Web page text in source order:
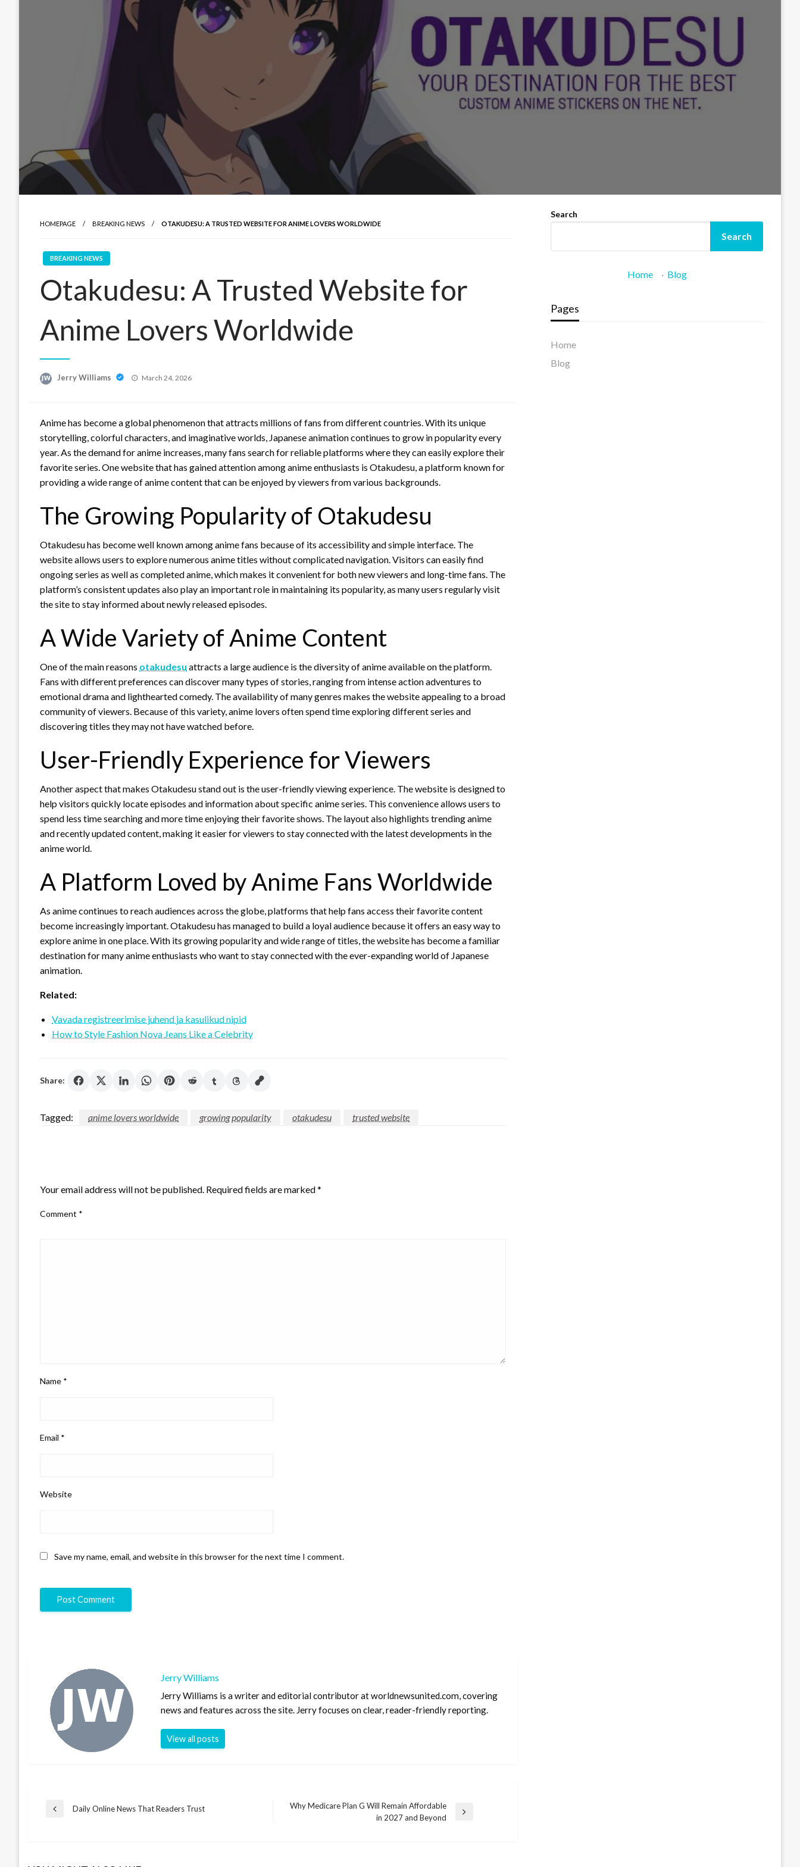
HOMEPAGE BREAKING NEWS OTAKUDESU: A TRUSTED WEBSITE FOR ANIME LOVERS WORLDWIDE
BREAKING NEWS
Otakudesu: A Trusted Website for
Anime Lovers Worldwide
Jerry Williams
Posted
March 24, 2026
Anime has become a global phenomenon that attracts millions of fans from different countries. With its unique
storytelling, colorful characters, and imaginative worlds, Japanese animation continues to grow in popularity every
year. As the demand for anime increases, many fans search for reliable platforms where they can easily explore their
favorite series. One website that has gained attention among anime enthusiasts is Otakudesu, a platform known for
providing a wide range of anime content that can be enjoyed by viewers from various backgrounds.
The Growing Popularity of Otakudesu
Otakudesu has become well known among anime fans because of its accessibility and simple interface. The
website allows users to explore numerous anime titles without complicated navigation. Visitors can easily find
ongoing series as well as completed anime, which makes it convenient for both new viewers and long-time fans. The
platform’s consistent updates also play an important role in maintaining its popularity, as many users regularly visit
the site to stay informed about newly released episodes.
A Wide Variety of Anime Content
One of the main reasons otakudesu attracts a large audience is the diversity of anime available on the platform.
Fans with different preferences can discover many types of stories, ranging from intense action adventures to
emotional drama and lighthearted comedy. The availability of many genres makes the website appealing to a broad
community of viewers. Because of this variety, anime lovers often spend time exploring different series and
discovering titles they may not have watched before.
User-Friendly Experience for Viewers
Another aspect that makes Otakudesu stand out is the user-friendly viewing experience. The website is designed to
help visitors quickly locate episodes and information about specific anime series. This convenience allows users to
spend less time searching and more time enjoying their favorite shows. The layout also highlights trending anime
and recently updated content, making it easier for viewers to stay connected with the latest developments in the
anime world.
A Platform Loved by Anime Fans Worldwide
As anime continues to reach audiences across the globe, platforms that help fans access their favorite content
become increasingly important. Otakudesu has managed to build a loyal audience because it offers an easy way to
explore anime in one place. With its growing popularity and wide range of titles, the website has become a familiar
destination for many anime enthusiasts who want to stay connected with the ever-expanding world of Japanese
animation.
Related:
Vavada registreerimise juhend ja kasulikud nipid
How to Style Fashion Nova Jeans Like a Celebrity
Share:
Tagged: anime lovers worldwide growing popularity otakudesu trusted website
Your email address will not be published. Required fields are marked*
Comment *
Name *
Email *
Website
Save my name, email, and website in this browser for the next time I comment.
Jerry Williams
Jerry Williams is a writer and editorial contributor at worldnewsunited.com, covering
news and features across the site. Jerry focuses on clear, reader-friendly reporting.
View all posts
Post
Previous
Daily Online News That Readers Trust
Why Medicare Plan G Will Remain Affordable
in 2027 and Beyond
Search
Search
Home · Blog
Pages
Home
Blog